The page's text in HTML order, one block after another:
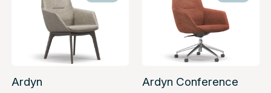
Ardyn Ardyn Conference